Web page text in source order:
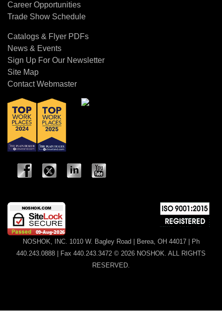
Career Opportunities
Trade Show Schedule
Catalogs & Flyer PDFs
News & Events
Sign Up For Our Newsletter
Site Map
Contact Webmaster
NOSHOK, INC. 1010 W. Bagley Road | Berea, OH 44017 | Ph
440.243.0888 | Fax 440.243.3472 © 2026 NOSHOK. ALL RIGHTS
RESERVED.